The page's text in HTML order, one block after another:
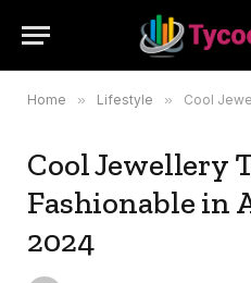
Home » Lifestyle » Cool
Cool Jewellery
Fashionable in
2024